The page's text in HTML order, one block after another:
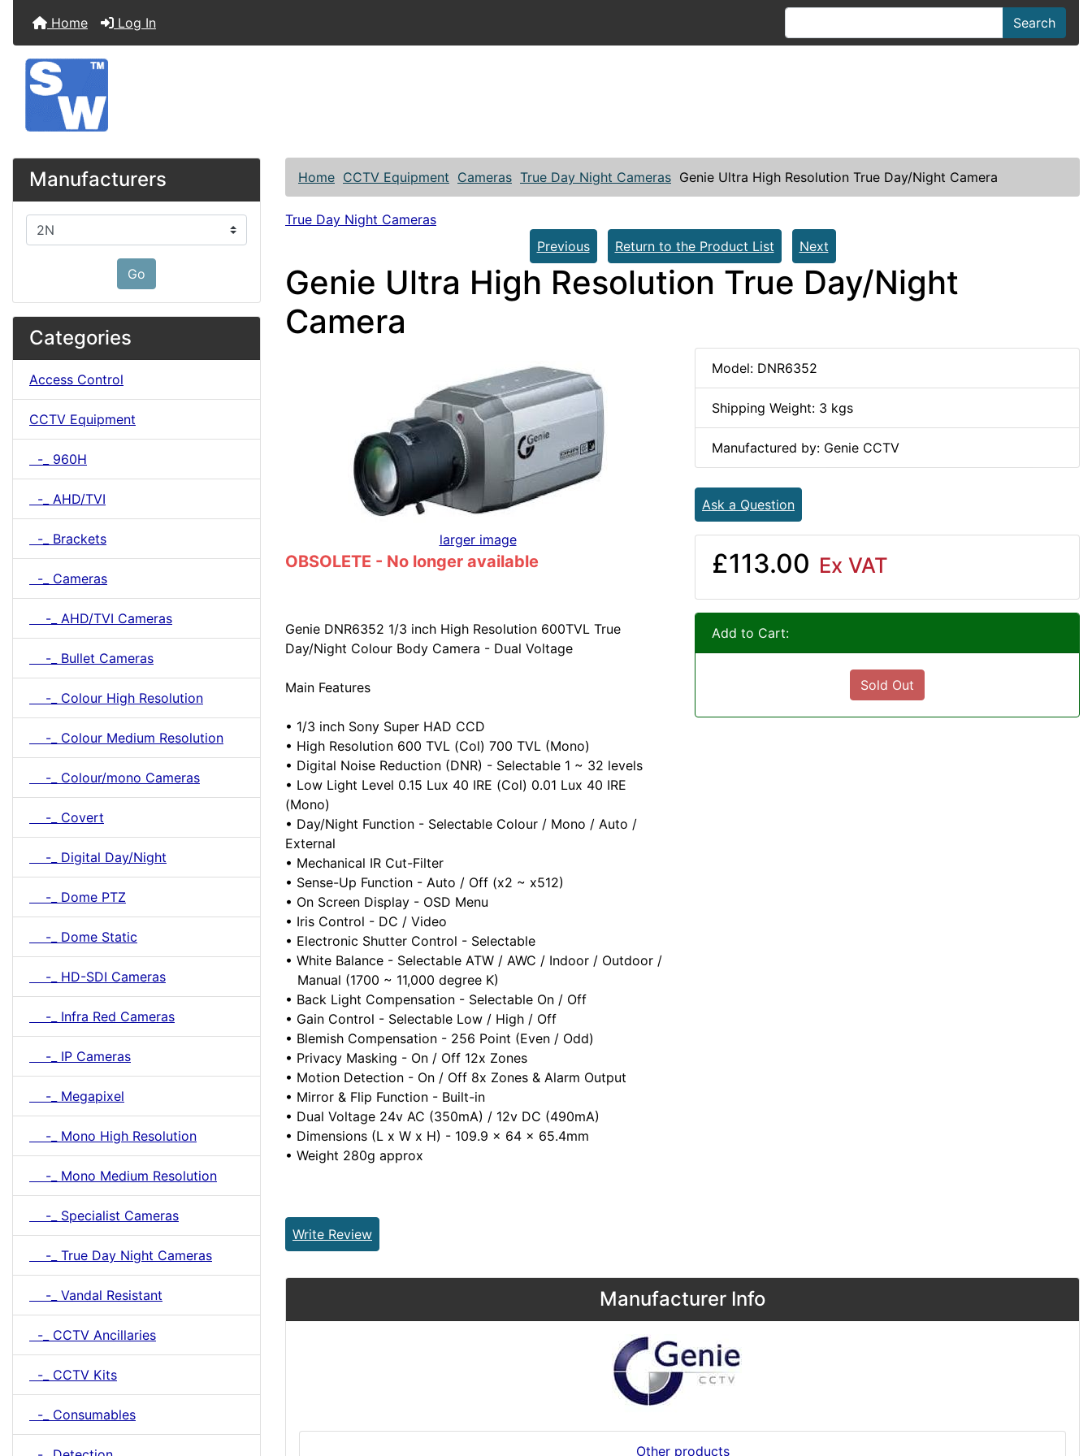
Home Log In Search
Manufacturers
Please select ...
Go
Categories
Access Control
CCTV Equipment
-_ 960H
-_ AHD/TVI
-_ Brackets
-_ Cameras
-_ AHD/TVI Cameras
-_ Bullet Cameras
-_ Colour High Resolution
-_ Colour Medium Resolution
-_ Colour/mono Cameras
-_ Covert
-_ Digital Day/Night
-_ Dome PTZ
-_ Dome Static
-_ HD-SDI Cameras
-_ Infra Red Cameras
-_ IP Cameras
-_ Megapixel
-_ Mono High Resolution
-_ Mono Medium Resolution
-_ Specialist Cameras
-_ True Day Night Cameras
-_ Vandal Resistant
-_ CCTV Ancillaries
-_ CCTV Kits
-_ Consumables
Home CCTV Equipment Cameras True Day Night Cameras Genie Ultra High Resolution True Day/Night Camera
True Day Night Cameras
Previous
Return to the Product List Next
Genie Ultra High Resolution True Day/Night
Camera
larger image
OBSOLETE - No longer available
Genie DNR6352 1/3 inch High Resolution 600TVL True
Day/Night Colour Body Camera - Dual Voltage
Main Features
• 1/3 inch Sony Super HAD CCD
• High Resolution 600 TVL (Col) 700 TVL (Mono)
• Digital Noise Reduction (DNR) - Selectable 1 ~ 32 levels
• Low Light Level 0.15 Lux 40 IRE (Col) 0.01 Lux 40 IRE
(Mono)
• Day/Night Function - Selectable Colour / Mono / Auto /
External
• Mechanical IR Cut-Filter
• Sense-Up Function - Auto / Off (x2 ~ x512)
• On Screen Display - OSD Menu
• Iris Control - DC / Video
• Electronic Shutter Control - Selectable
• White Balance - Selectable ATW / AWC / Indoor / Outdoor /
Manual (1700 ~ 11,000 degree K)
• Back Light Compensation - Selectable On / Off
• Gain Control - Selectable Low / High / Off
• Blemish Compensation - 256 Point (Even / Odd)
• Privacy Masking - On / Off 12x Zones
• Motion Detection - On / Off 8x Zones & Alarm Output
• Mirror & Flip Function - Built-in
• Dual Voltage 24v AC (350mA) / 12v DC (490mA)
• Dimensions (L x W x H) - 109.9 x 64 x 65.4mm
• Weight 280g approx
Write Review
Model: DNR6352
Shipping Weight: 3 kgs
Manufactured by: Genie CCTV
Ask a Question
£113.00 Ex VAT
Add to Cart:
Sold Out
Manufacturer Info
Other products